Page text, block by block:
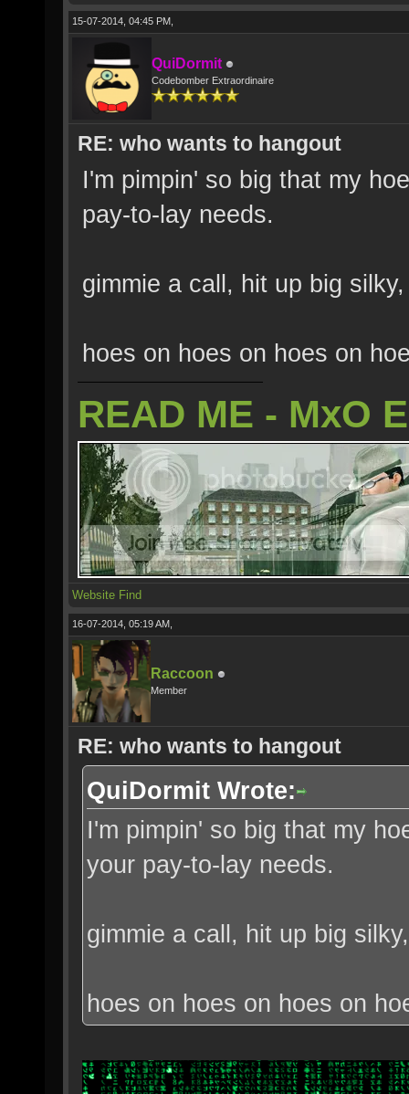
15-07-2014, 04:45 PM,
QuiDormit
Codebomber Extraordinaire
RE: who wants to hangout
I'm pimpin' so big that my
pay-to-lay needs.
gimmie a call, hit up big
hoes on hoes on hoes on
READ ME - MxO
Website Find
16-07-2014, 05:19 AM,
Raccoon
Member
RE: who wants to hangout
QuiDormit Wrote:
I'm pimpin' so big that my
your pay-to-lay needs.
gimmie a call, hit up big
hoes on hoes on hoes on